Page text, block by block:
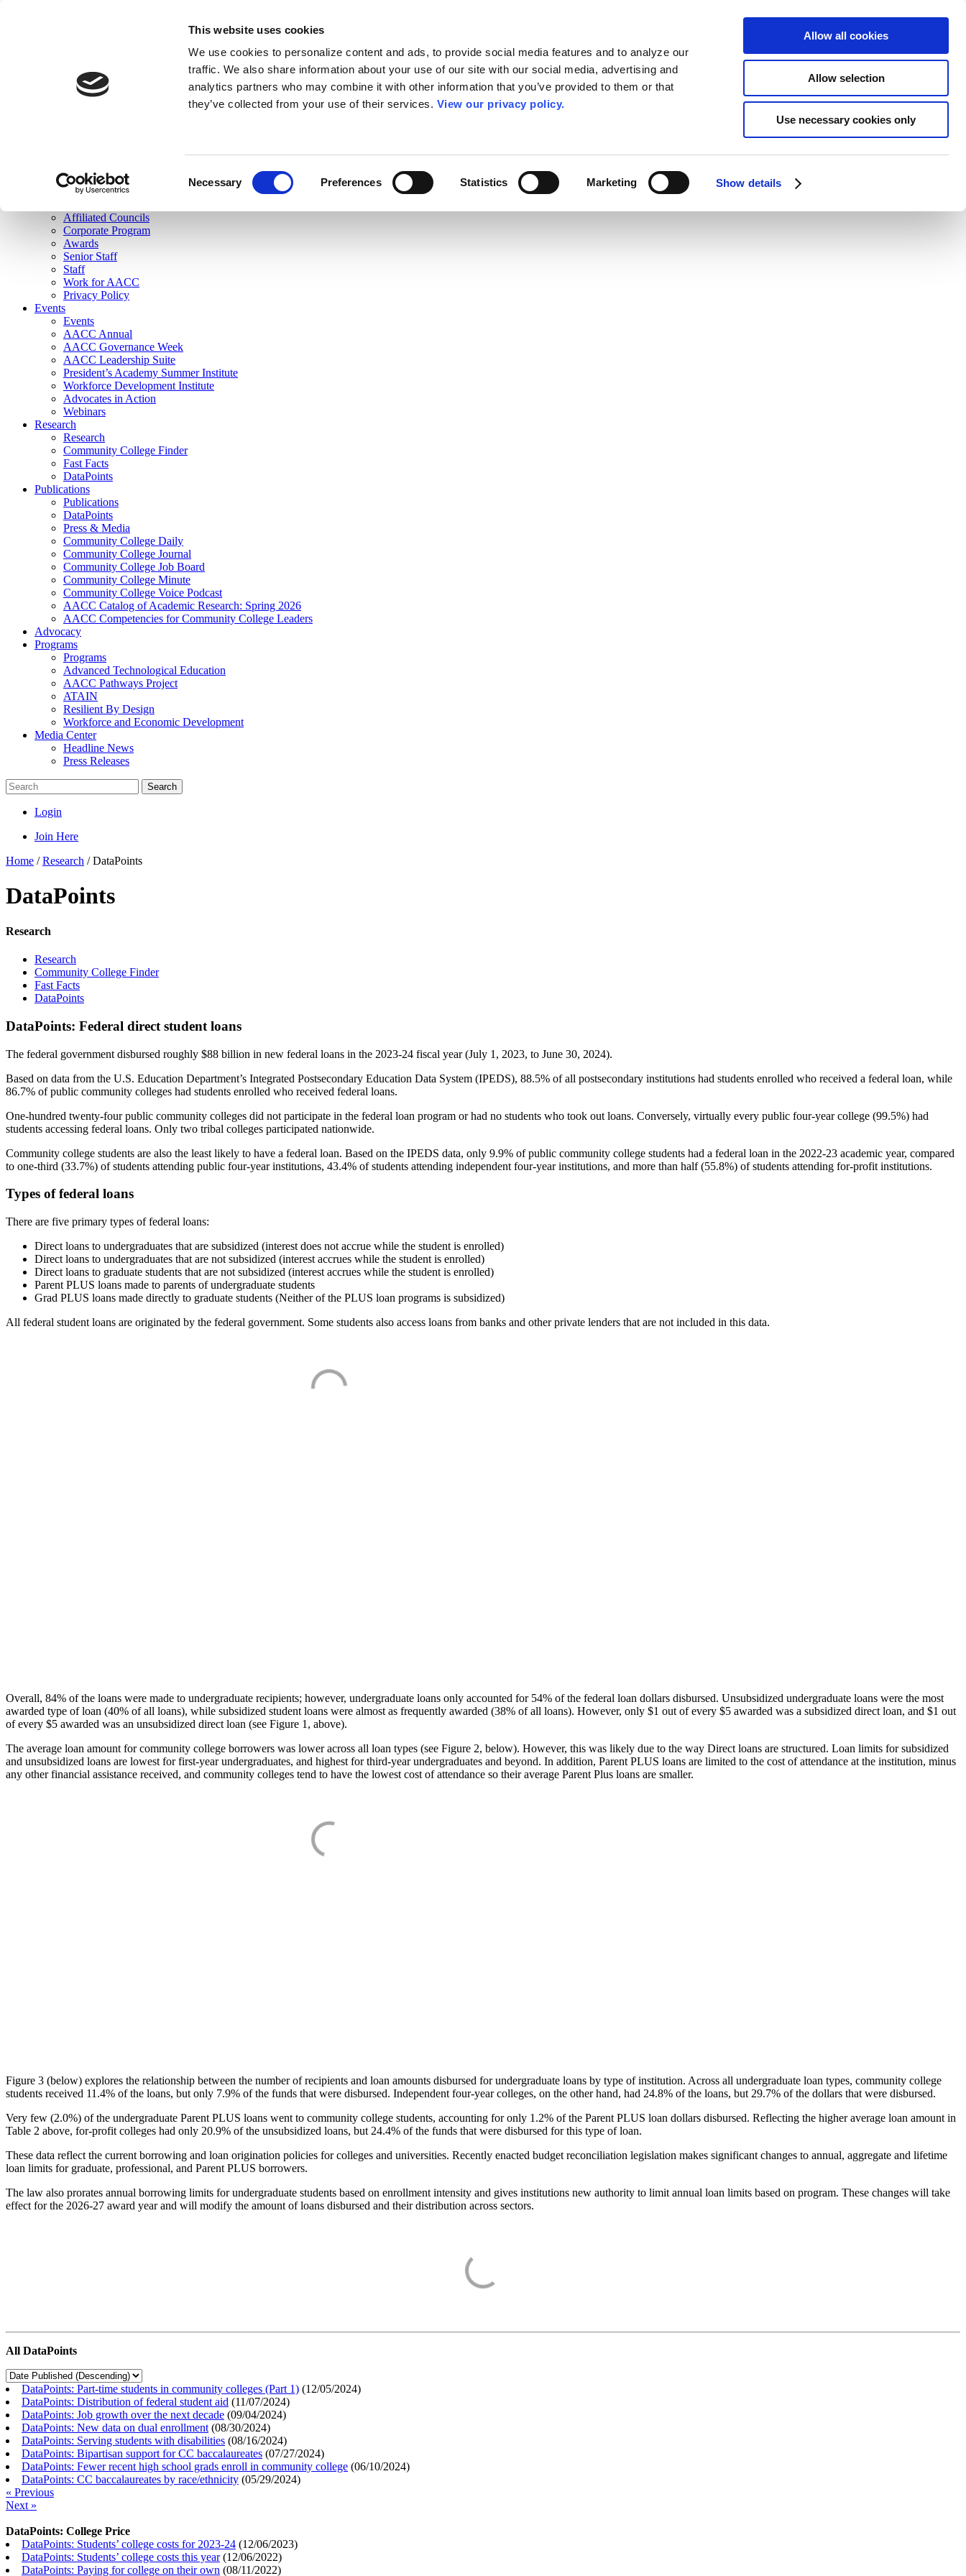
This website uses cookies
We use cookies to personalize content and ads, to provide social media features and to analyze our
traffic. We also share information about your use of our site with our social media, advertising and
analytics partners who may combine it with other information that you’ve provided to them or that
they’ve collected from your use of their services. View our privacy policy.
Necessary Preferences Statistics Marketing Show details
Allow all cookies
Allow selection
Use necessary cookies only
Join Here
Membership
Governance
Affiliated Councils
Corporate Program
Awards
Senior Staff
Staff
Work for AACC
Privacy Policy
Events
Events
AACC Annual
AACC Governance Week
AACC Leadership Suite
President’s Academy Summer Institute
Workforce Development Institute
Advocates in Action
Webinars
Research
Research
Community College Finder
Fast Facts
DataPoints
Publications
Publications
DataPoints
Press & Media
Community College Daily
Community College Journal
Community College Job Board
Community College Minute
Community College Voice Podcast
AACC Catalog of Academic Research: Spring 2026
AACC Competencies for Community College Leaders
Advocacy
Programs
Programs
Advanced Technological Education
AACC Pathways Project
ATAIN
Resilient By Design
Workforce and Economic Development
Media Center
Headline News
Press Releases
Search
Login
Join Here
Home /Research /DataPoints
DataPoints
Research
Research
Community College Finder
Fast Facts
DataPoints
DataPoints: Federal direct student loans
The federal government disbursed roughly $88 billion in new federal loans in the 2023-24 fiscal year (July 1, 2023, to June 30, 2024).
Based on data from the U.S. Education Department’s Integrated Postsecondary Education Data System (IPEDS), 88.5% of all postsecondary institutions had students enrolled who received a federal loan, while
86.7% of public community colleges had students enrolled who received federal loans.
One-hundred twenty-four public community colleges did not participate in the federal loan program or had no students who took out loans. Conversely, virtually every public four-year college (99.5%) had
students accessing federal loans. Only two tribal colleges participated nationwide.
Community college students are also the least likely to have a federal loan. Based on the IPEDS data, only 9.9% of public community college students had a federal loan in the 2022-23 academic year, compared
to one-third (33.7%) of students attending public four-year institutions, 43.4% of students attending independent four-year institutions, and more than half (55.8%) of students attending for-profit institutions.
Types of federal loans
There are five primary types of federal loans:
Direct loans to undergraduates that are subsidized (interest does not accrue while the student is enrolled)
Direct loans to undergraduates that are not subsidized (interest accrues while the student is enrolled)
Direct loans to graduate students that are not subsidized (interest accrues while the student is enrolled)
Parent PLUS loans made to parents of undergraduate students
Grad PLUS loans made directly to graduate students (Neither of the PLUS loan programs is subsidized)
All federal student loans are originated by the federal government. Some students also access loans from banks and other private lenders that are not included in this data.
Overall, 84% of the loans were made to undergraduate recipients; however, undergraduate loans only accounted for 54% of the federal loan dollars disbursed. Unsubsidized undergraduate loans were the most
awarded type of loan (40% of all loans), while subsidized student loans were almost as frequently awarded (38% of all loans). However, only $1 out of every $5 awarded was a subsidized direct loan, and $1 out
of every $5 awarded was an unsubsidized direct loan (see Figure 1, above).
The average loan amount for community college borrowers was lower across all loan types (see Figure 2, below). However, this was likely due to the way Direct loans are structured. Loan limits for subsidized
and unsubsidized loans are lowest for first-year undergraduates, and highest for third-year undergraduates and beyond. In addition, Parent PLUS loans are limited to the cost of attendance at the institution, minus
any other financial assistance received, and community colleges tend to have the lowest cost of attendance so their average Parent Plus loans are smaller.
Figure 3 (below) explores the relationship between the number of recipients and loan amounts disbursed for undergraduate loans by type of institution. Across all undergraduate loan types, community college
students received 11.4% of the loans, but only 7.9% of the funds that were disbursed. Independent four-year colleges, on the other hand, had 24.8% of the loans, but 29.7% of the dollars that were disbursed.
Very few (2.0%) of the undergraduate Parent PLUS loans went to community college students, accounting for only 1.2% of the Parent PLUS loan dollars disbursed. Reflecting the higher average loan amount in
Table 2 above, for-profit colleges had only 20.9% of the unsubsidized loans, but 24.4% of the funds that were disbursed for this type of loan.
These data reflect the current borrowing and loan origination policies for colleges and universities. Recently enacted budget reconciliation legislation makes significant changes to annual, aggregate and lifetime
loan limits for graduate, professional, and Parent PLUS borrowers.
The law also prorates annual borrowing limits for undergraduate students based on enrollment intensity and gives institutions new authority to limit annual loan limits based on program. These changes will take
effect for the 2026-27 award year and will modify the amount of loans disbursed and their distribution across sectors.
All DataPoints
DataPoints: Part-time students in community colleges (Part 1) (12/05/2024)
DataPoints: Distribution of federal student aid (11/07/2024)
DataPoints: Job growth over the next decade (09/04/2024)
DataPoints: New data on dual enrollment (08/30/2024)
DataPoints: Serving students with disabilities (08/16/2024)
DataPoints: Bipartisan support for CC baccalaureates (07/27/2024)
DataPoints: Fewer recent high school grads enroll in community college (06/10/2024)
DataPoints: CC baccalaureates by race/ethnicity (05/29/2024)
« Previous
Next »
DataPoints: College Price
DataPoints: Students’ college costs for 2023-24 (12/06/2023)
DataPoints: Students’ college costs this year(12/06/2022)
DataPoints: Paying for college on their own (08/11/2022)